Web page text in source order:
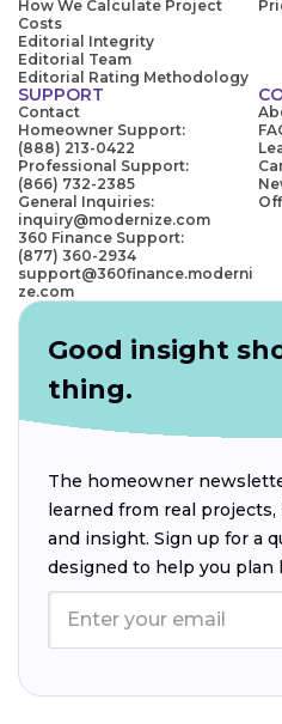
How We Calculate Project
Costs
Editorial Integrity
Editorial Team
Editorial Rating Methodology
SUPPORT
Contact
Homeowner Support:
(888) 213-0422
Professional Support:
(866) 732-2385
General Inquiries:
inquiry@modernize.com
360 Finance Support:
(877) 360-2934
support@360finance.moderni
ze.com
Good insight
thing.
The homeowner
learned from real
and insight. Sign up for a
designed to help you